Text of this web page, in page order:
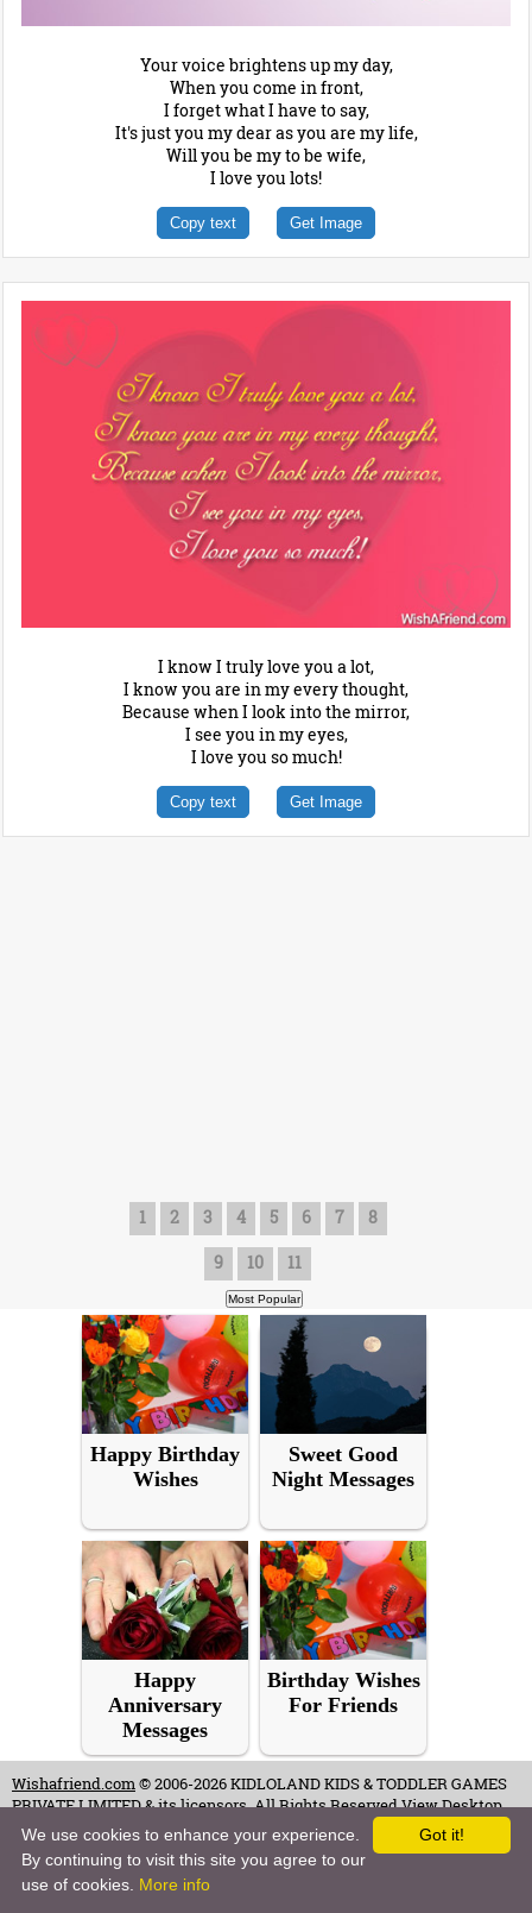
Your voice brightens up my day,
When you come in front,
I forget what I have to say,
It's just you my dear as you are my life,
Will you be my to be wife,
I love you lots!
Copy text Get Image
I know I truly love you a lot,
I know you are in my every thought,
Because when I look into the mirror,
I see you in my eyes,
I love you so much!
Copy text Get Image
1 2 3 4 5 6 7
8
9
10 11
Happy Birthday
Wishes
Sweet Good
Night Messages
Happy
Anniversary
Messages
Birthday Wishes
For Friends
Wishafriend.com© 2006-2026 KIDLOLAND KIDS & TODDLER GAMES
PRIVATE LIMITED & its licensors. All Rights Reserved.View Desktop
Site
Terms of Use-Copyrights & Credits -Privacy Policy
Got it!
We use cookies to enhance your experience.
By continuing to visit this site you agree to our
use of cookies. More info